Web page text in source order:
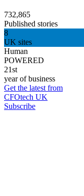
732,865
Published stories
8
UK sites
Human
POWERED
21st
year of business
Get the latest from
CFOtech UK
Subscribe